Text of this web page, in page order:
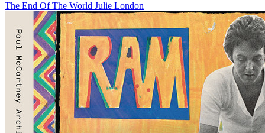
The End Of The World Julie London